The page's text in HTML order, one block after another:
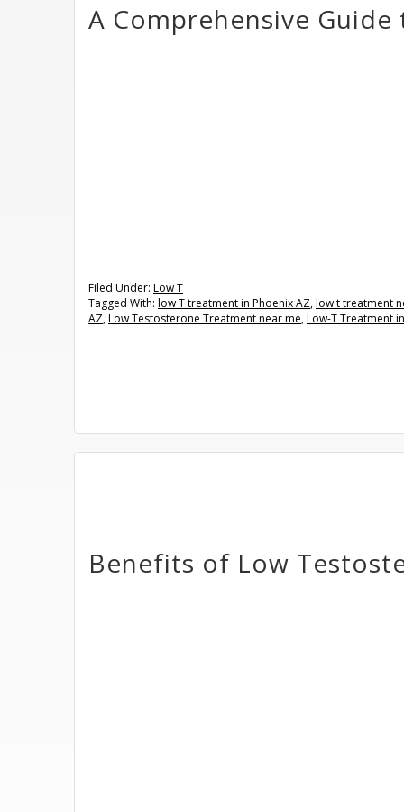
A Comprehensive
Filed Under: Low T
Tagged With: low T treatment in Phoenix AZ,low t treatment
AZ,Low Testosterone Treatment near me,Low-T Treatment
Benefits of Low